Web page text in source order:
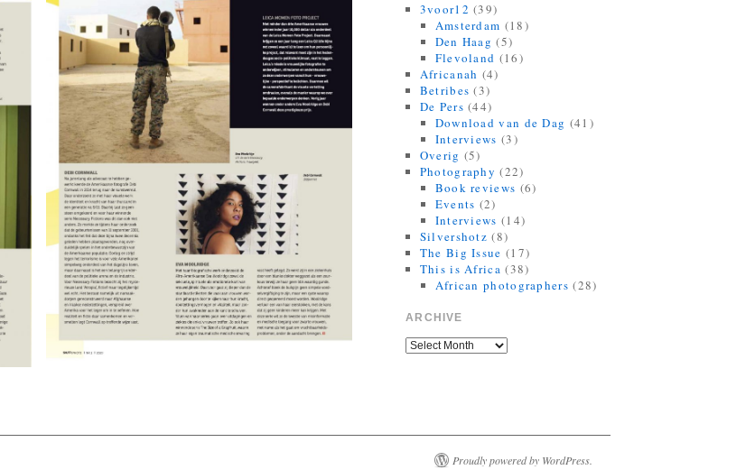
still like it....
twitter.com/MagnumPhotos/s…
10:35 AM · September 21, 2021
Retweeted by Jorrit R Dijkstra
3voor12 (39)
Amsterdam (18)
Den Haag (5)
Flevoland (16)
Africanah (4)
Betribes (3)
De Pers (44)
Download van de Dag (41)
Interviews (3)
Overig (5)
Photography (22)
Book reviews (6)
Events (2)
Interviews (14)
Silvershotz (8)
The Big Issue (17)
This is Africa (38)
African photographers (28)
ARCHIVE
Proudly powered by WordPress.